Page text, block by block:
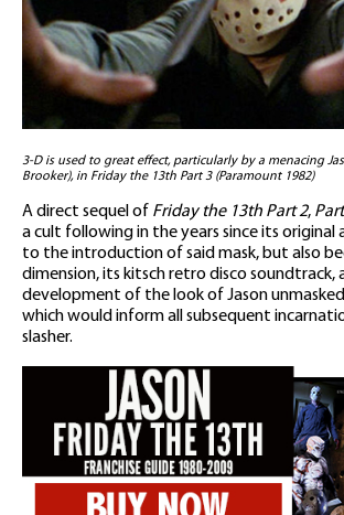
3-D is used to great effect, particularly by a menacing
Brooker), in Friday the 13th Part 3 (Paramount 1982)
A direct sequel of Friday the 13th Part 2,
a cult following in the years since its original
to the introduction of said mask, but also
dimension, its kitsch retro disco soundtrack,
development of the look of Jason
which would inform all subsequent
slasher.